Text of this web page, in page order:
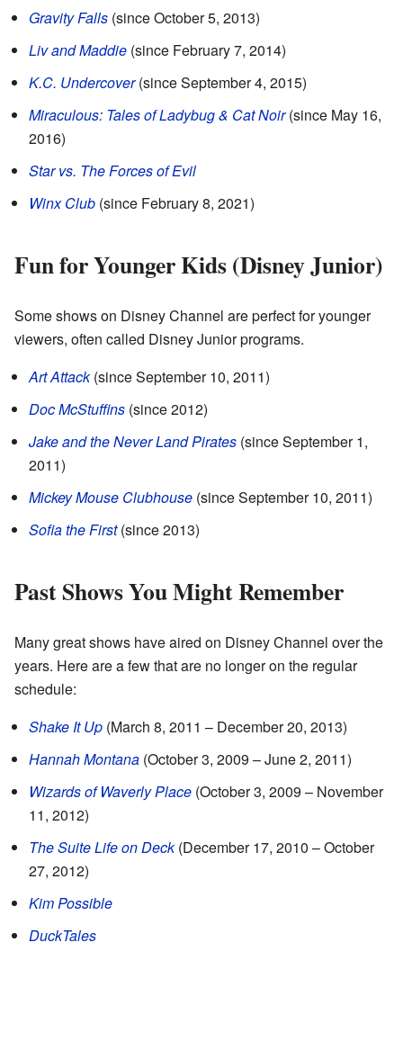
Gravity Falls (since October 5, 2013)
Liv and Maddie (since February 7, 2014)
K.C. Undercover(since September 4, 2015)
Miraculous: Tales of Ladybug & Cat Noir(since May 16,
2016)
Star vs. The Forces of Evil
Winx Club (since February 8, 2021)
Fun for Younger Kids (Disney Junior)
Some shows on Disney Channel are perfect for younger
viewers, often called Disney Junior programs.
Art Attack(since September 10, 2011)
Doc McStuffins (since 2012)
Jake and the Never Land Pirates (since September 1,
2011)
Mickey Mouse Clubhouse (since September 10, 2011)
Sofia the First(since 2013)
Past Shows You Might Remember
Many great shows have aired on Disney Channel over the
years. Here are a few that are no longer on the regular
schedule:
Shake It Up (March 8, 2011 – December 20, 2013)
Hannah Montana (October 3, 2009 – June 2, 2011)
Wizards of Waverly Place (October 3, 2009 – November
11, 2012)
The Suite Life on Deck(December 17, 2010 – October
27, 2012)
Kim Possible
DuckTales